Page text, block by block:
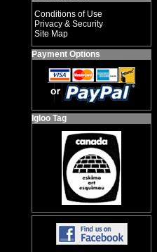
Conditions of Use
Privacy & Security
Site Map
Payment Options
Igloo Tag